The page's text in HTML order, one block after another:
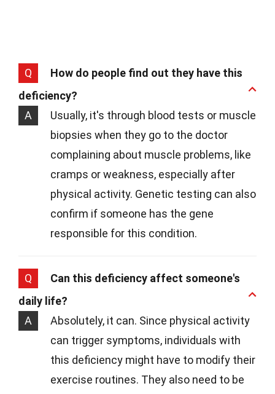
Q
How do people find out they have this
deficiency?
A
Usually, it's through blood tests or muscle
biopsies when they go to the doctor
complaining about muscle problems, like
cramps or weakness, especially after
physical activity. Genetic testing can also
confirm if someone has the gene
responsible for this condition.
Q
Can this deficiency affect someone's
daily life?
A
Absolutely, it can. Since physical activity
can trigger symptoms, individuals with
this deficiency might have to modify their
exercise routines. They also need to be